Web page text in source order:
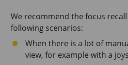
We recommend the focus
following scenarios:
When there is a lot of
view, for example with a